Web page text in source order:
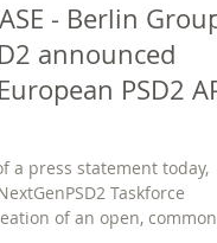
- Berlin Group
announced
PSD2 API
a press statement today,
Taskforce
of an open, common